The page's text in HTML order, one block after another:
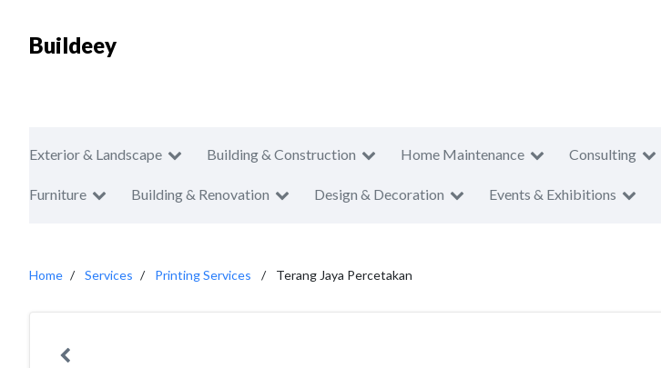
Buildeey
Exterior & Landscape Building & Construction Home Maintenance Consulting
Furniture Building & Renovation Design & Decoration Events & Exhibitions
Home Services Printing Services Terang Jaya Percetakan